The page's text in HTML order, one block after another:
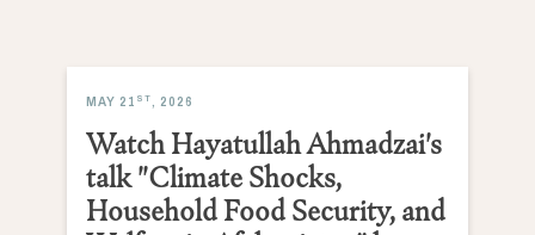
MAY 21 ST , 2026
Watch Hayatullah Ahmadzai's
talk "Climate Shocks,
Household Food Security, and